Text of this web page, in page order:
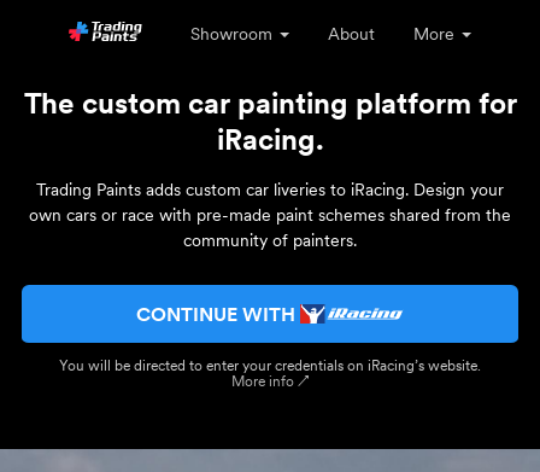
Showroom About More
The custom car painting platform for
iRacing.
Trading Paints adds custom car liveries to iRacing. Design your
own cars or race with pre-made paint schemes shared from the
community of painters.
CONTINUE WITH
You will be directed to enter your credentials on iRacing’s website.
More info ↗